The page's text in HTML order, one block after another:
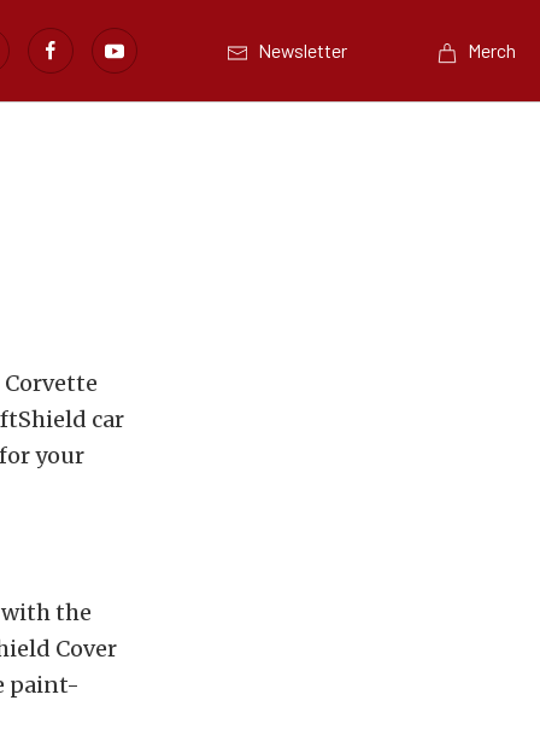
Newsletter Merch
car
your
with the
Cover
paint-